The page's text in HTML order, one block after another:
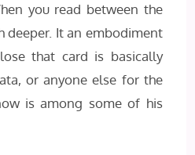
you read between the
deeper. It an embodiment
that card is basically
or anyone else for the
is among some of his